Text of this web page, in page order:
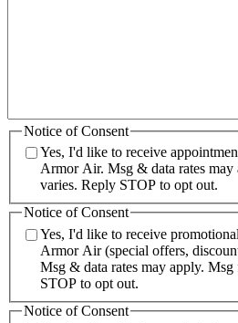
Notice of Consent
Yes, I'd like to receive
Armor Air. Msg & data rates
varies. Reply STOP to opt out.
Notice of Consent
Yes, I'd like to receive
Armor Air (special offers,
Msg & data rates may apply.
STOP to opt out.
Notice of Consent